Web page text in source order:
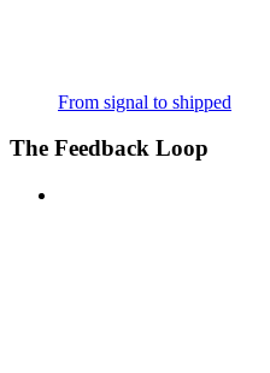
From signal to shipped
The Feedback Loop